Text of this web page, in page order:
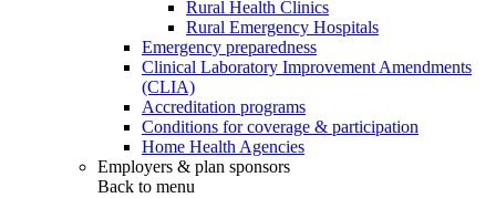
Rural Health Clinics
Rural Emergency Hospitals
Emergency preparedness
Clinical Laboratory Improvement Amendments
(CLIA)
Accreditation programs
Conditions for coverage & participation
Home Health Agencies
Employers & plan sponsors
Back to menu